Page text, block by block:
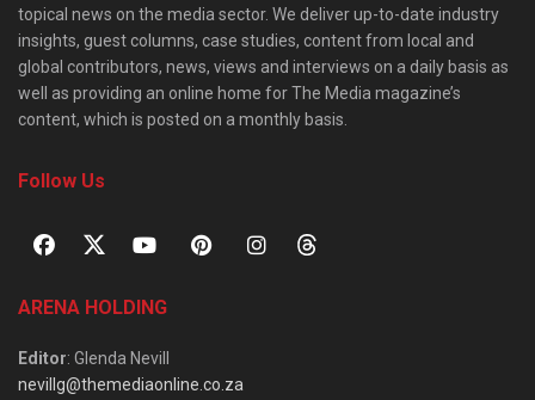
topical news on the media sector. We deliver up-to-date industry
insights, guest columns, case studies, content from local and
global contributors, news, views and interviews on a daily basis as
well as providing an online home for The Media magazine’s
content, which is posted on a monthly basis.
Follow Us
ARENA HOLDING
Editor: Glenda Nevill
nevillg@themediaonline.co.za